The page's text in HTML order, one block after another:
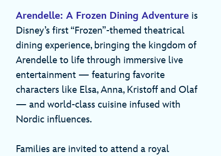
Arendelle: A Frozen Dining Adventure is
Disney’s first “Frozen”-themed theatrical
dining experience, bringing the kingdom of
Arendelle to life through immersive live
entertainment — featuring favorite
characters like Elsa, Anna, Kristoff and Olaf
— and world-class cuisine infused with
Nordic influences.
Families are invited to attend a royal